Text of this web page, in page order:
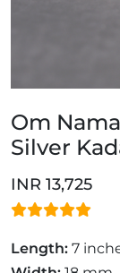
Om
Silver
INR 13,725
Length: 7